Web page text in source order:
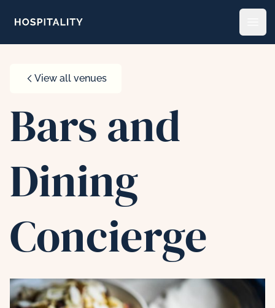
View all venues
Bars and
Dining
Concierge